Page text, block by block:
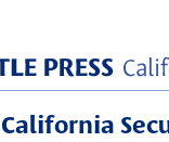
California